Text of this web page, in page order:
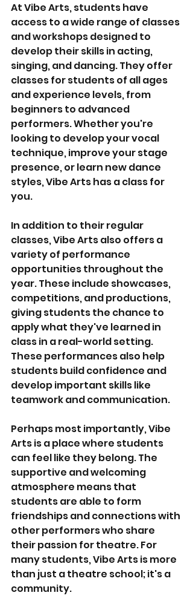
At Vibe Arts, students have
access to a wide range of classes
and workshops designed to
develop their skills in acting,
singing, and dancing. They offer
classes for students of all ages
and experience levels, from
beginners to advanced
performers. Whether you're
looking to develop your vocal
technique, improve your stage
presence, or learn new dance
styles, Vibe Arts has a class for
you.
In addition to their regular
classes, Vibe Arts also offers a
variety of performance
opportunities throughout the
year. These include showcases,
competitions, and productions,
giving students the chance to
apply what they've learned in
class in a real-world setting.
These performances also help
students build confidence and
develop important skills like
teamwork and communication.
Perhaps most importantly, Vibe
Arts is a place where students
can feel like they belong. The
supportive and welcoming
atmosphere means that
students are able to form
friendships and connections with
other performers who share
their passion for theatre. For
many students, Vibe Arts is more
than just a theatre school; it's a
community.